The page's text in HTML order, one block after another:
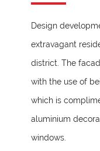
Design
extravagant
district. The
with the use of
which is
aluminium
windows.